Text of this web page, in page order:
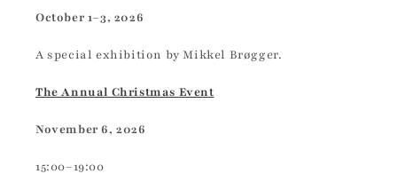
October 1–3, 2026
A special exhibition by Mikkel Brøgger.
The Annual Christmas Event
November 6, 2026
15:00–19:00